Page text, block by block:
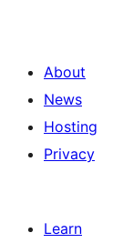
About
News
Hosting
Privacy
Learn